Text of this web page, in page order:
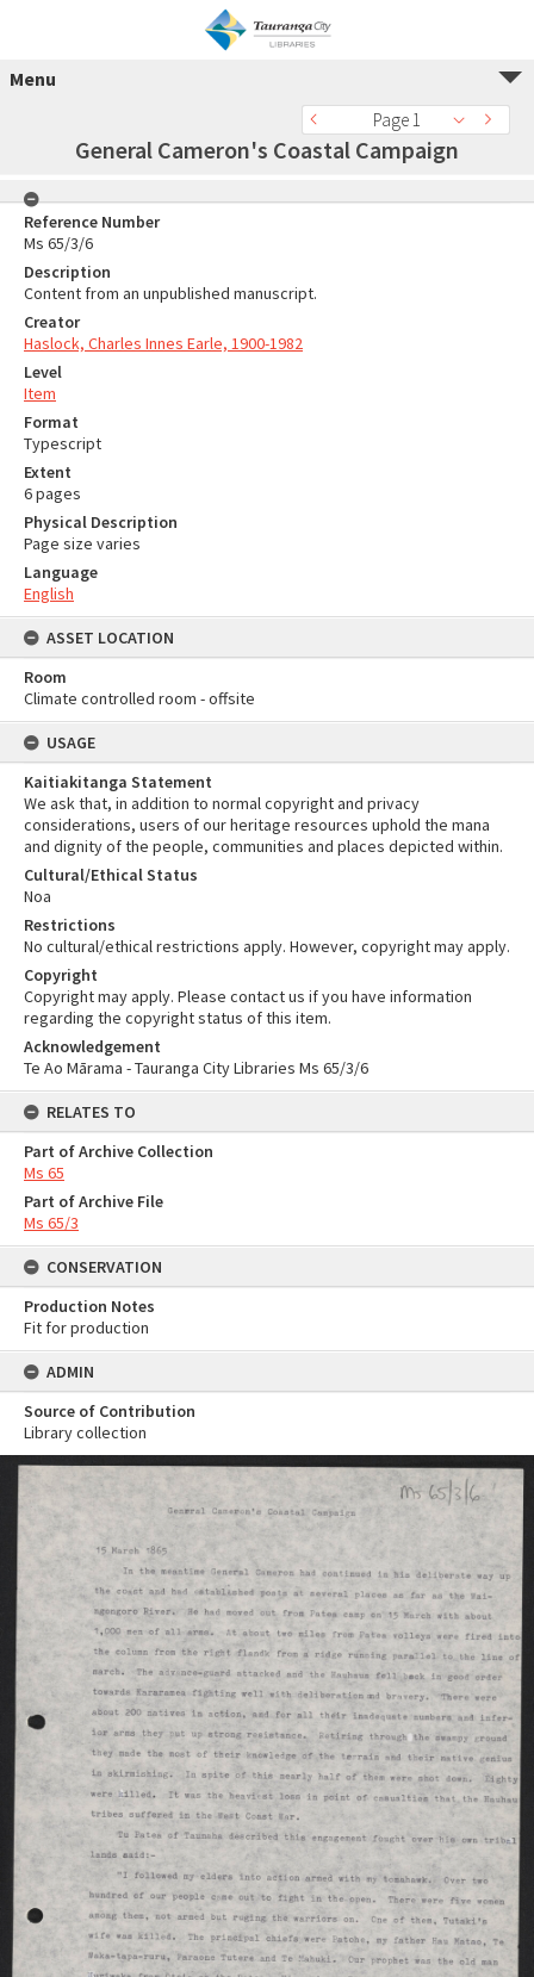
Menu
Page 1
General Cameron's Coastal Campaign
Reference Number
Ms 65/3/6
Description
Content from an unpublished manuscript.
Creator
Haslock, Charles Innes Earle, 1900-1982
Level
Item
Format
Typescript
Extent
6 pages
Physical Description
Page size varies
Language
English
ASSET LOCATION
Room
Climate controlled room - offsite
USAGE
Kaitiakitanga Statement
We ask that, in addition to normal copyright and privacy
considerations, users of our heritage resources uphold the mana
and dignity of the people, communities and places depicted within.
Cultural/Ethical Status
Noa
Restrictions
No cultural/ethical restrictions apply. However, copyright may apply.
Copyright
Copyright may apply. Please contact us if you have information
regarding the copyright status of this item.
Acknowledgement
Te Ao Mārama - Tauranga City Libraries Ms 65/3/6
RELATES TO
Part of Archive Collection
Ms 65
Part of Archive File
Ms 65/3
CONSERVATION
Production Notes
Fit for production
ADMIN
Source of Contribution
Library collection